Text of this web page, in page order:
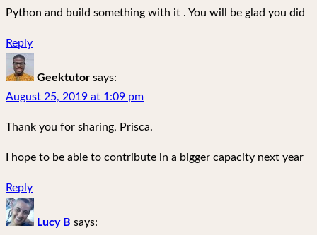
Python and build something with it . You will be glad you did
Reply
Geektutor says:
August 25, 2019 at 1:09 pm
Thank you for sharing, Prisca.
I hope to be able to contribute in a bigger capacity next year
Reply
Lucy B says: